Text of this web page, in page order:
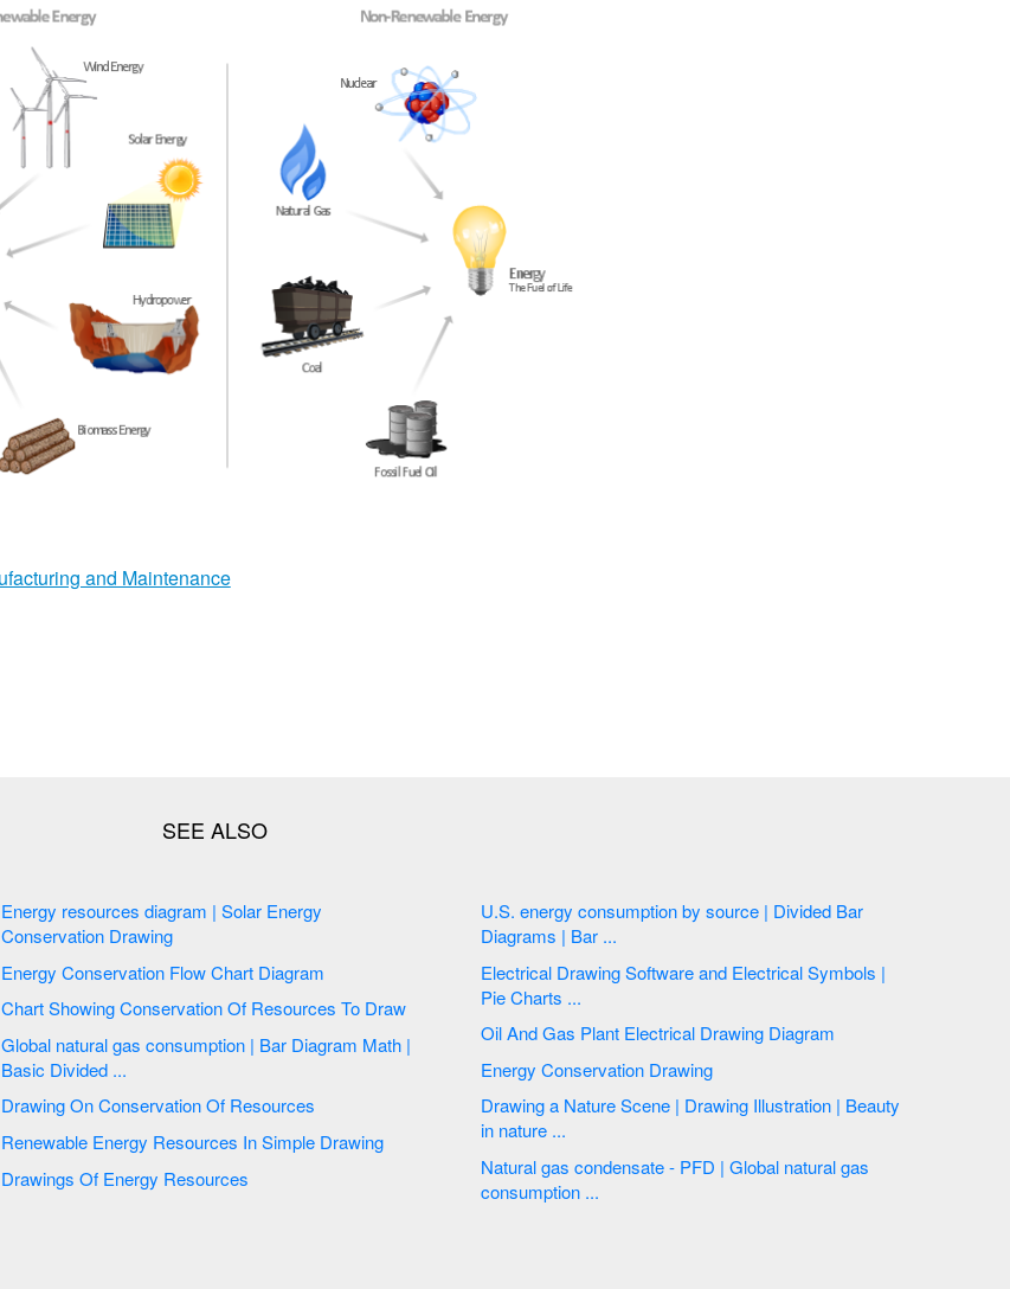
and Maintenance
Energy resources diagram | Solar Energy
Conservation Drawing
Energy Conservation Flow Chart Diagram
Chart Showing Conservation Of Resources To Draw
Global natural gas consumption | Bar Diagram Math |
Basic Divided ...
Drawing On Conservation Of Resources
Renewable Energy Resources In Simple Drawing
Drawings Of Energy Resources
U.S. energy consumption by source | Divided Bar
Diagrams | Bar ...
Electrical Drawing Software and Electrical Symbols |
Pie Charts ...
Oil And Gas Plant Electrical Drawing Diagram
Energy Conservation Drawing
Drawing a Nature Scene | Drawing Illustration | Beauty
in nature ...
Natural gas condensate - PFD | Global natural gas
consumption ...